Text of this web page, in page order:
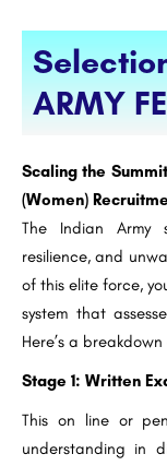
ARMY
Scaling the
(Women)
The Indian Army
resilience, and
of this elite force,
system that
Here’s a
Stage 1: Written
This on line or
understanding in